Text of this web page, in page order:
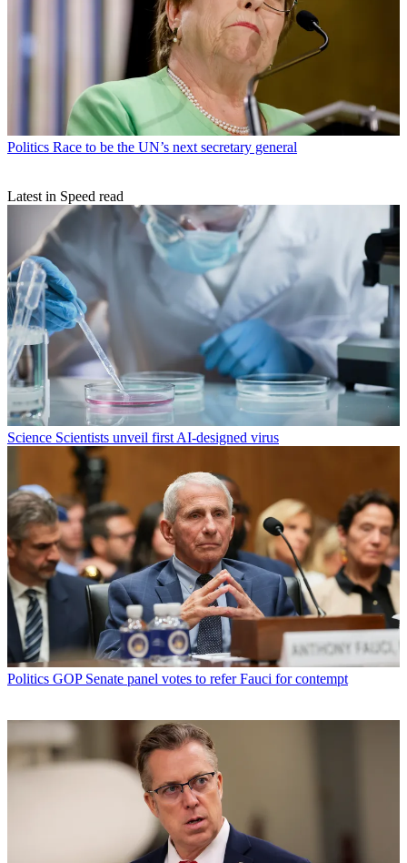
Politics Race to be the UN’s next secretary general
Latest in Speed read
Science Scientists unveil first AI-designed virus
Politics GOP Senate panel votes to refer Fauci for contempt